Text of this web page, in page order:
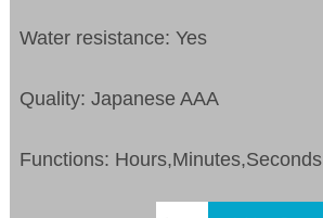
Water resistance: Yes
Quality: Japanese AAA
Functions: Hours,Minutes,Seconds